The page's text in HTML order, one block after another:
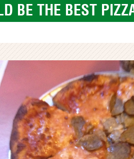
BE THE BEST